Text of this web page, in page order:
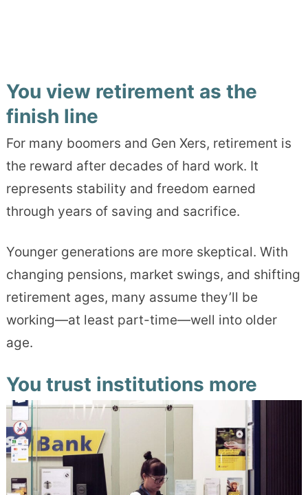
You view retirement as the
finish line
For many boomers and Gen Xers, retirement is
the reward after decades of hard work. It
represents stability and freedom earned
through years of saving and sacrifice.
Younger generations are more skeptical. With
changing pensions, market swings, and shifting
retirement ages, many assume they’ll be
working—at least part-time—well into older
age.
You trust institutions more